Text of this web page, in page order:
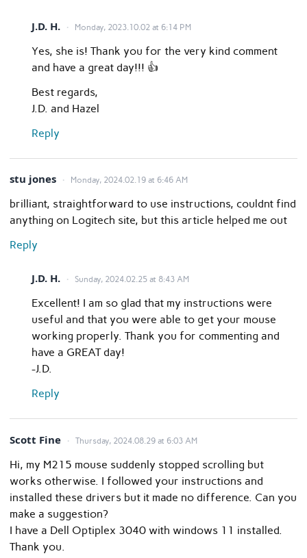
J.D. H. Monday, 2023.10.02 at 6:14 PM
Yes, she is! Thank you for the very kind comment
and have a great day!!! 👍
Best regards,
J.D. and Hazel
Reply
stu jones Monday, 2024.02.19 at 6:46 AM
brilliant, straightforward to use instructions, couldnt find
anything on Logitech site, but this article helped me out
Reply
J.D. H. Sunday, 2024.02.25 at 8:43 AM
Excellent! I am so glad that my instructions were
useful and that you were able to get your mouse
working properly. Thank you for commenting and
have a GREAT day!
-J.D.
Reply
Scott Fine Thursday, 2024.08.29 at 6:03 AM
Hi, my M215 mouse suddenly stopped scrolling but
works otherwise. I followed your instructions and
installed these drivers but it made no difference. Can you
make a suggestion?
I have a Dell Optiplex 3040 with windows 11 installed.
Thank you.